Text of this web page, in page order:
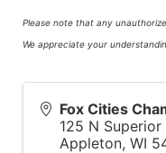
Please note that any
We appreciate your
Fox Cities
125 N Superior
Appleton, WI